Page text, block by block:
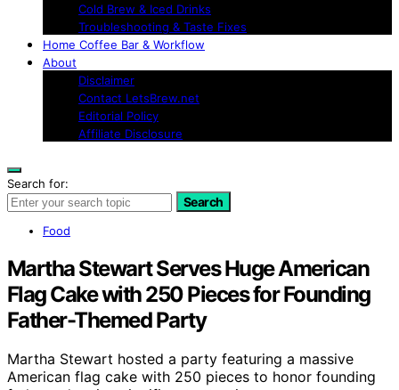
Cold Brew & Iced Drinks
Troubleshooting & Taste Fixes
Home Coffee Bar & Workflow
About
Disclaimer
Contact LetsBrew.net
Editorial Policy
Affiliate Disclosure
Search for:
Search
Food
Martha Stewart Serves Huge American
Flag Cake with 250 Pieces for Founding
Father-Themed Party
Martha Stewart hosted a party featuring a massive
American flag cake with 250 pieces to honor founding